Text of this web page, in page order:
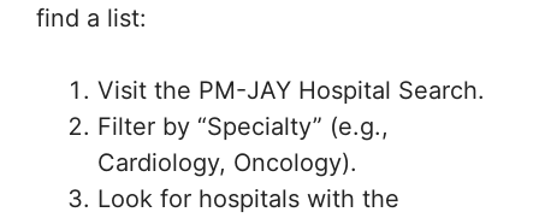
find a list:
Visit the PM-JAY Hospital Search.
Filter by “Specialty” (e.g.,
Cardiology, Oncology).
Look for hospitals with the